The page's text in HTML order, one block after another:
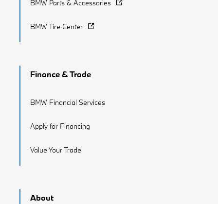
BMW Parts & Accessories
BMW Tire Center
Finance & Trade
BMW Financial Services
Apply for Financing
Value Your Trade
About